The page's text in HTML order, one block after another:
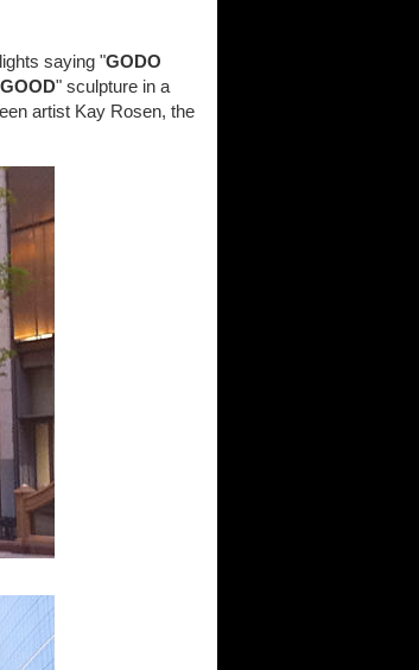
saying "GODO
" sculpture in a
artist Kay Rosen, the